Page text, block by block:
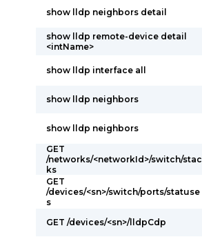
show lldp neighbors detail
show lldp remote-device detail
<intName>
show lldp interface all
show lldp neighbors
show lldp neighbors
GET
/networks/<networkId>/switch/stac
ks
GET
/devices/<sn>/switch/ports/statuse
s
GET /devices/<sn>/lldpCdp